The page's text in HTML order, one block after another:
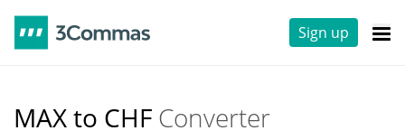
Sign up
MAX to CHF Converter